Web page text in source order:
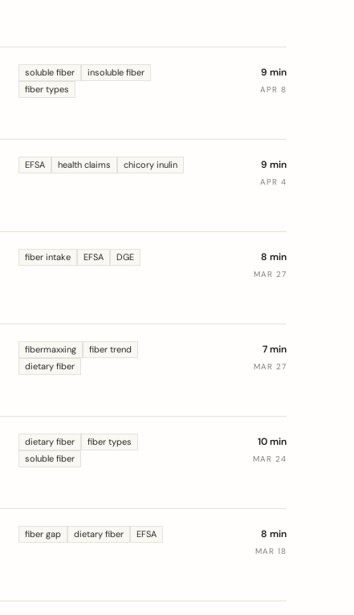
soluble fiber
insoluble fiber
fiber types
9 min
APR 8
EFSA health claims chicory inulin 9 min
APR 4
fiber intake EFSA DGE 8 min
MAR 27
fibermaxxing
fiber trend
dietary fiber
7 min
MAR 27
dietary fiber
fiber types
soluble fiber
10 min
MAR 24
fiber gap dietary fiber EFSA 8 min
MAR 18